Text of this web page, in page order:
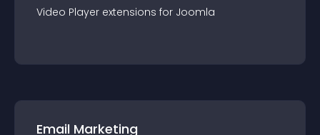
Video Player extensions for Joomla
Email Marketing